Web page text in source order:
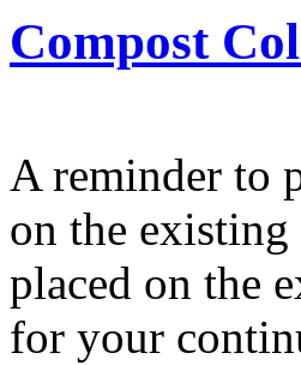
Compost
A reminder to
on the
placed on the
for your